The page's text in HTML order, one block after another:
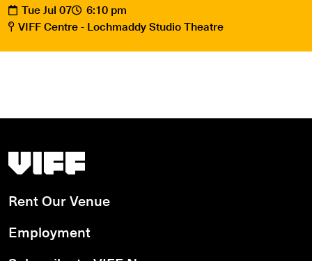
Tue Jul 07
6:10 pm
VIFF Centre - Lochmaddy Studio Theatre
Vancouver International Film Festival
Rent Our Venue
Employment